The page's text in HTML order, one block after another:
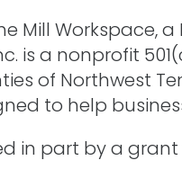
Mill Workspace,
is a nonprofit
of Northwest
to help
in part by a